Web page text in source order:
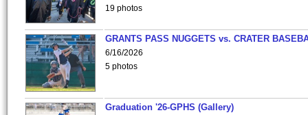
19 photos
GRANTS PASS NUGGETS vs. CRATER
6/16/2026
5 photos
Graduation '26-GPHS (Gallery)